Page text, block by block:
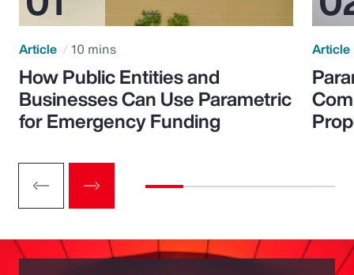
Article 10 mins
How Public Entities and
Businesses Can Use Parametric
for Emergency Funding
Article